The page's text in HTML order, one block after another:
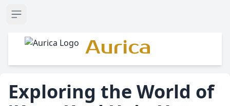
Open sidebar
Aurica
Exploring the World of